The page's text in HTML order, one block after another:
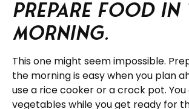
Prepare food in
morning.
This one might seem impossible.
the morning is easy when you plan
use a rice cooker or a crock pot.
vegetables while you get ready for